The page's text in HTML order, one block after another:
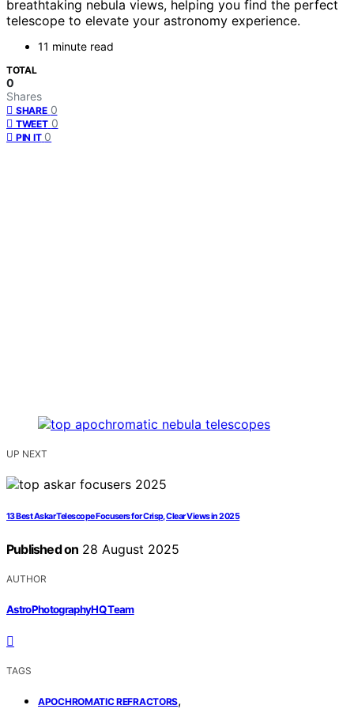
breathtaking nebula views, helping you find the perfect
telescope to elevate your astronomy experience.
11 minute read
TOTAL
0
Shares
SHARE 0
TWEET 0
PIN IT 0
UP NEXT
13 Best Askar Telescope Focusers for Crisp, Clear Views in 2025
Published on 28 August 2025
AUTHOR
AstroPhotographyHQ Team
TAGS
APOCHROMATIC REFRACTORS,